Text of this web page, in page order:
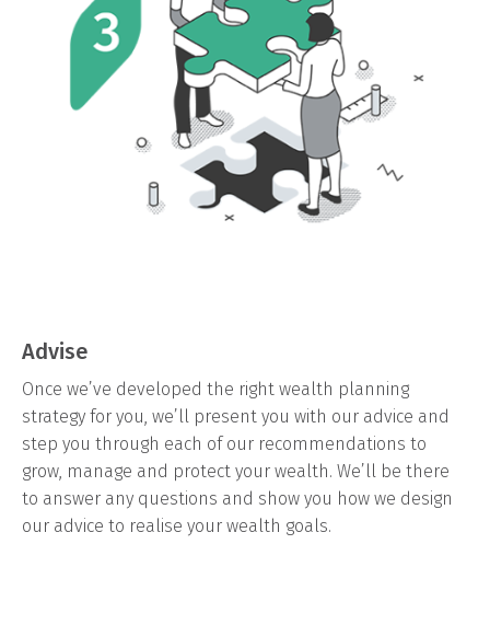
Advise
Once we’ve developed the right wealth planning
strategy for you, we’ll present you with our advice and
step you through each of our recommendations to
grow, manage and protect your wealth. We’ll be there
to answer any questions and show you how we design
our advice to realise your wealth goals.